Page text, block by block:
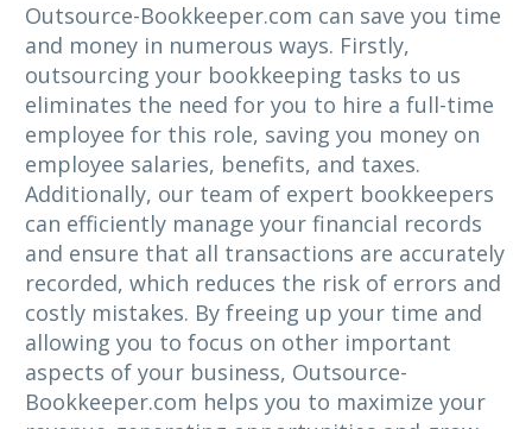
Outsource-Bookkeeper.com can save you time
and money in numerous ways. Firstly,
outsourcing your bookkeeping tasks to us
eliminates the need for you to hire a full-time
employee for this role, saving you money on
employee salaries, benefits, and taxes.
Additionally, our team of expert bookkeepers
can efficiently manage your financial records
and ensure that all transactions are accurately
recorded, which reduces the risk of errors and
costly mistakes. By freeing up your time and
allowing you to focus on other important
aspects of your business, Outsource-
Bookkeeper.com helps you to maximize your